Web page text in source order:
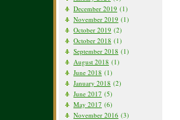
December 2019 (1)
November 2019 (1)
October 2019 (2)
October 2018 (1)
September 2018 (1)
August 2018 (1)
June 2018 (1)
January 2018 (2)
June 2017 (5)
May 2017 (6)
November 2016 (3)